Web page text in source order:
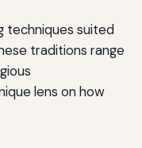
techniques suited
traditions range
lens on how